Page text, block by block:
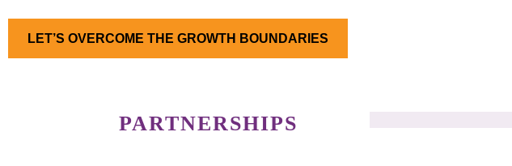
LET’S OVERCOME THE GROWTH BOUNDARIES
PARTNERSHIPS